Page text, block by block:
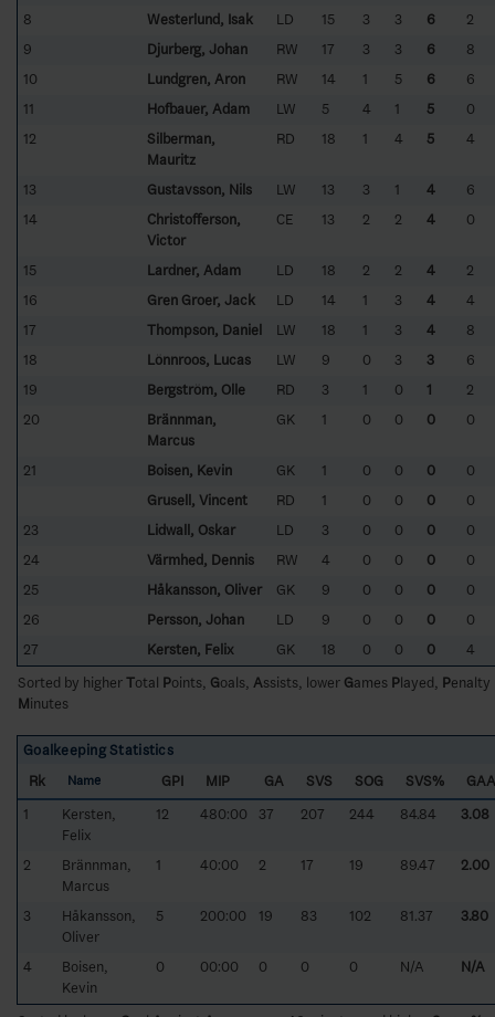
8 Westerlund, Isak LD 15 3 3 6
2
9
Djurberg, Johan RW 17 3 3 6
8
10
Lundgren, Aron RW 14 1 5 6
6
11
Hofbauer, Adam LW 5 4 1 5
0
12
Silberman,
Mauritz
RD 18 1 4 5 4
13 Gustavsson, Nils LW 13 3 1 4
6
14
Christofferson,
Victor
CE 13 2 2 4 0
15 Lardner, Adam LD 18 2 2 4
2
16
Gren Groer, Jack LD 14 1 3 4
4
17
Thompson, Daniel LW 18 1 3 4
8
18
Lönnroos, Lucas LW 9 0 3 3
6
19
Bergström, Olle RD 3 1 0 1
2
20
Brännman,
Marcus
GK 1 0 0 0 0
21 Boisen, Kevin GK 1 0 0 0
0
Grusell, Vincent
RD 1 0 0 0
0
23
Lidwall, Oskar LD 3 0 0 0
0
24
Värmhed, Dennis RW 4 0 0 0
0
25
Håkansson, Oliver GK 9 0 0 0
0
26
Persson, Johan LD 9 0 0 0
0
27
Kersten, Felix GK 18 0 0 0
4
Sorted by higherTotal Points, Goals, Assists, lower Games Played, Penalty
Minutes
Goalkeeping Statistics
Rk
Name GPI MIP GA SVS SOG SVS%
GAA
1
Kersten,
Felix
12 480:00 37 207 244 84.84 3.08
2
Brännman,
Marcus
1 40:00 2 17 19 89.47 2.00
3
Håkansson,
Oliver
5 200:00 19 83 102 81.37 3.80
4
Boisen,
Kevin
0 00:00 0 0 0 N/A N/A